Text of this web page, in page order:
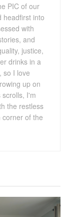
PIC of our
headfirst into
with
and
justice,
drinks in a
so I love
up on
I'm
the restless
of the